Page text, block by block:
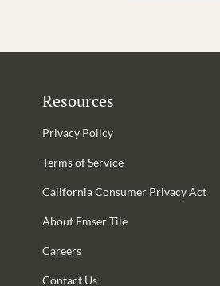
Resources
Privacy Policy
Terms of Service
California Consumer Privacy Act
About Emser Tile
Careers
Contact Us